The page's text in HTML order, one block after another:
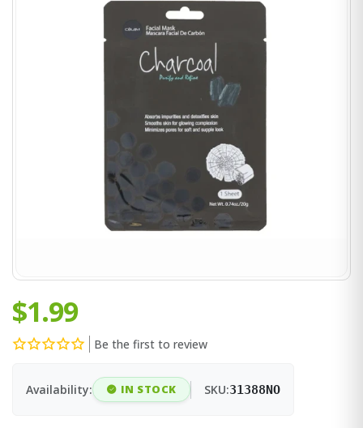
$1.99
Be the first to review
Availability: IN STOCK SKU:31388NO